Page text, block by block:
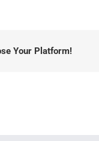
Your Platform!